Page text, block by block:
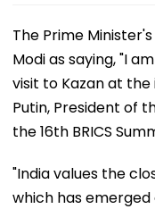
The Prime
Modi as saying, "I
visit to Kazan at the
Putin, President of
the 16th BRICS
"India values the
which has